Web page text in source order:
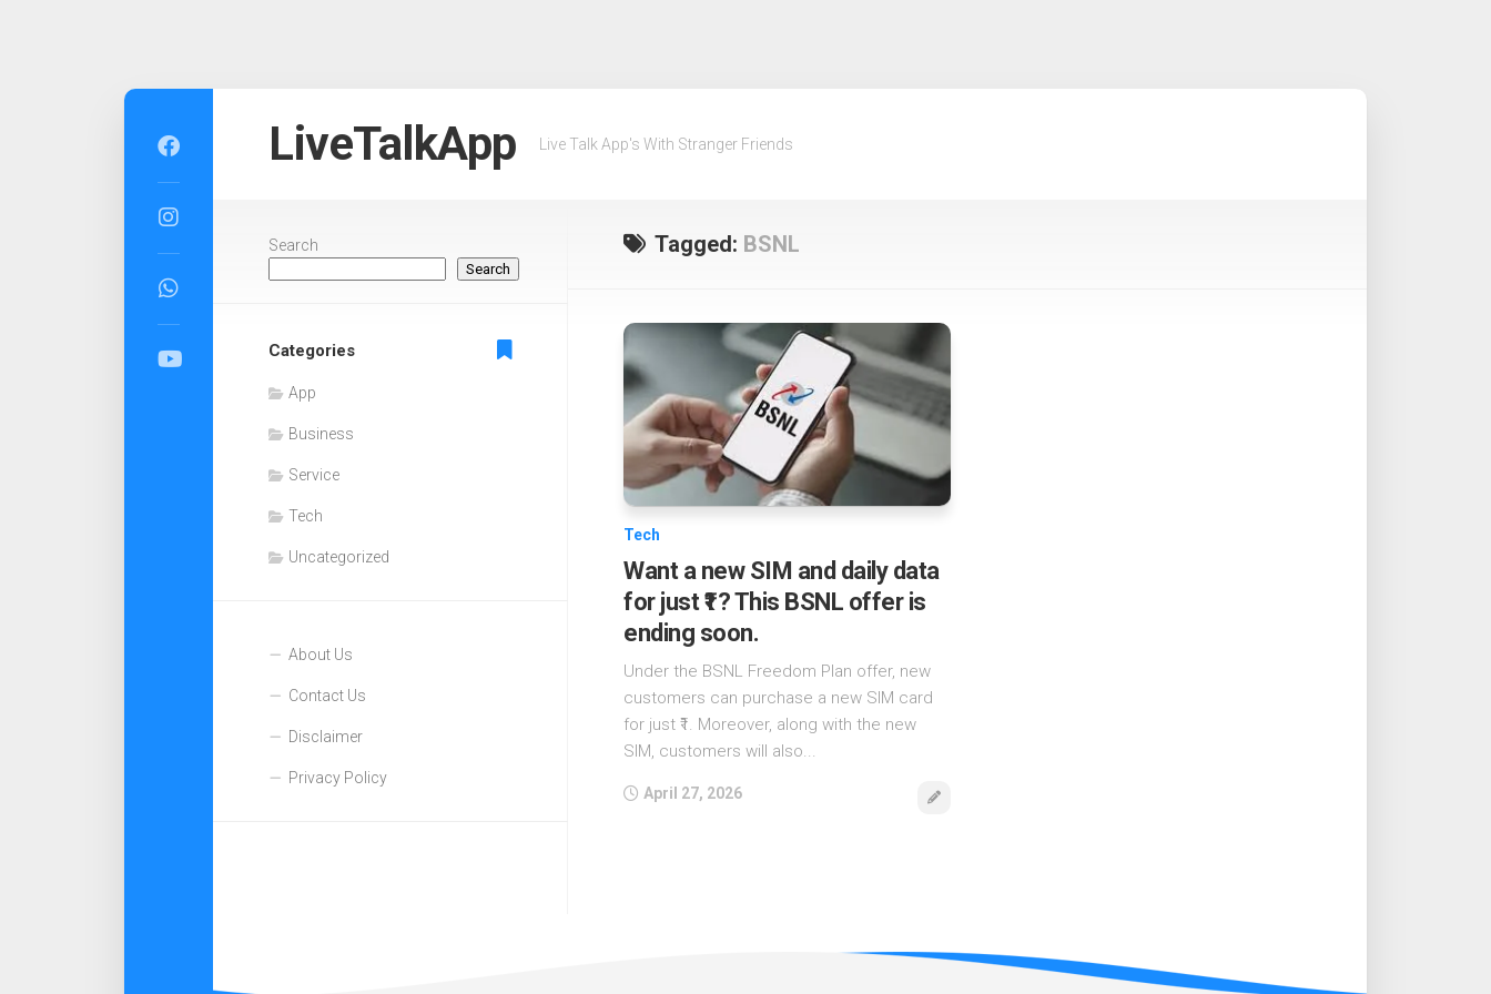
LiveTalkApp Live Talk App's With Stranger Friends
Tagged: BSNL
Tech
Want a new SIM and daily data
for just ₹1? This BSNL offer is
ending soon.
Under the BSNL Freedom Plan offer, new
customers can purchase a new SIM card
for just ₹1. Moreover, along with the new
SIM, customers will also...
April 27, 2026
Search
Search
Categories
App
Business
Service
Tech
Uncategorized
About Us
Contact Us
Disclaimer
Privacy Policy